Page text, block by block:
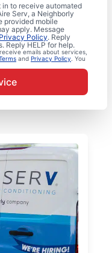
in to receive automated
Serv, a Neighborly
provided mobile
apply. Message
Privacy Policy. Reply
Reply HELP for help.
emails about services,
and Privacy Policy . You